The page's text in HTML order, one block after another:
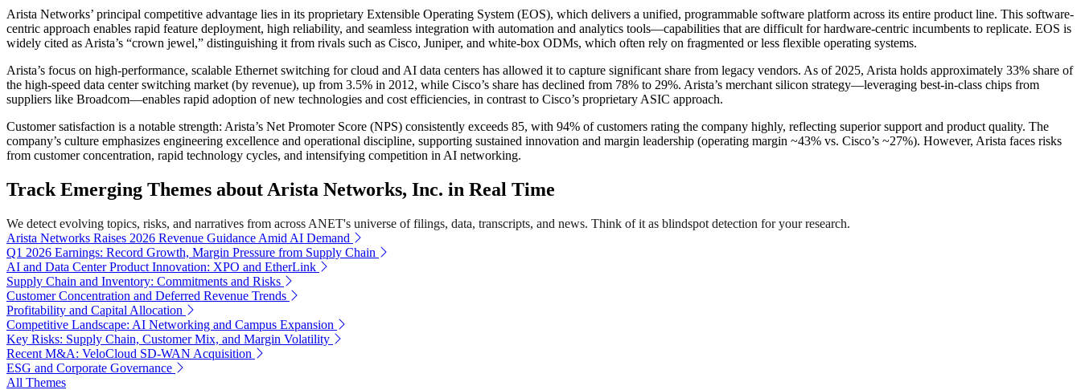
Arista Networks’ principal competitive advantage lies in its proprietary Extensible Operating System (EOS), which delivers a unified, programmable software platform across its entire product line. This software-
centric approach enables rapid feature deployment, high reliability, and seamless integration with automation and analytics tools—capabilities that are difficult for hardware-centric incumbents to replicate. EOS is
widely cited as Arista’s “crown jewel,” distinguishing it from rivals such as Cisco, Juniper, and white-box ODMs, which often rely on fragmented or less flexible operating systems.
Arista’s focus on high-performance, scalable Ethernet switching for cloud and AI data centers has allowed it to capture significant share from legacy vendors. As of 2025, Arista holds approximately 33% share of
the high-speed data center switching market (by revenue), up from 3.5% in 2012, while Cisco’s share has declined from 78% to 29%. Arista’s merchant silicon strategy—leveraging best-in-class chips from
suppliers like Broadcom—enables rapid adoption of new technologies and cost efficiencies, in contrast to Cisco’s proprietary ASIC approach.
Customer satisfaction is a notable strength: Arista’s Net Promoter Score (NPS) consistently exceeds 85, with 94% of customers rating the company highly, reflecting superior support and product quality. The
company’s culture emphasizes engineering excellence and operational discipline, supporting sustained innovation and margin leadership (operating margin ~43% vs. Cisco’s ~27%). However, Arista faces risks
from customer concentration, rapid technology cycles, and intensifying competition in AI networking.
Track Emerging Themes about Arista Networks, Inc. in Real Time
We detect evolving topics, risks, and narratives from across ANET's universe of filings, data, transcripts, and news. Think of it as blindspot detection for your research.
Arista Networks Raises 2026 Revenue Guidance Amid AI Demand
Q1 2026 Earnings: Record Growth, Margin Pressure from Supply Chain
AI and Data Center Product Innovation: XPO and EtherLink
Supply Chain and Inventory: Commitments and Risks
Customer Concentration and Deferred Revenue Trends
Profitability and Capital Allocation
Competitive Landscape: AI Networking and Campus Expansion
Key Risks: Supply Chain, Customer Mix, and Margin Volatility
Recent M&A: VeloCloud SD-WAN Acquisition
ESG and Corporate Governance
All Themes